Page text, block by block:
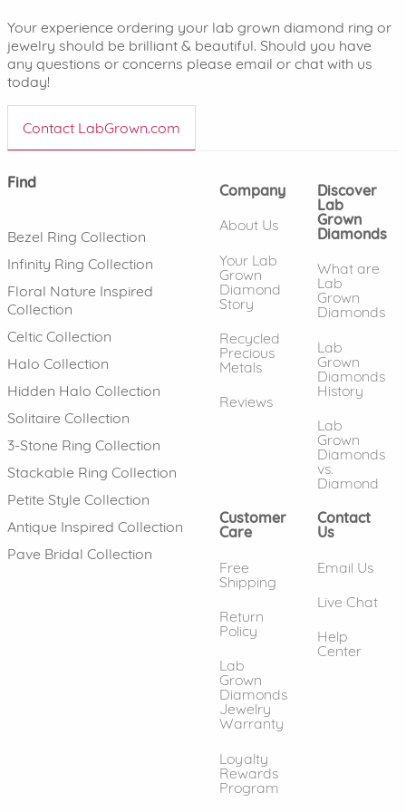
Your experience ordering your lab grown diamond ring or
jewelry should be brilliant & beautiful. Should you have
any questions or concerns please email or chat with us
today!
Contact LabGrown.com
Find
Bezel Ring Collection
Infinity Ring Collection
Floral Nature Inspired
Collection
Celtic Collection
Halo Collection
Hidden Halo Collection
Solitaire Collection
3-Stone Ring Collection
Stackable Ring Collection
Petite Style Collection
Antique Inspired Collection
Pave Bridal Collection
Company
About Us
Your Lab
Grown
Diamond
Story
Recycled
Precious
Metals
Reviews
Discover
Lab
Grown
Diamonds
What are
Lab
Grown
Diamonds
Lab
Grown
Diamonds
History
Lab
Grown
Diamonds
vs.
Diamond
Customer
Care
Free
Shipping
Return
Policy
Lab
Grown
Diamonds
Jewelry
Warranty
Loyalty
Rewards
Program
Contact
Us
Email Us
Live Chat
Help
Center